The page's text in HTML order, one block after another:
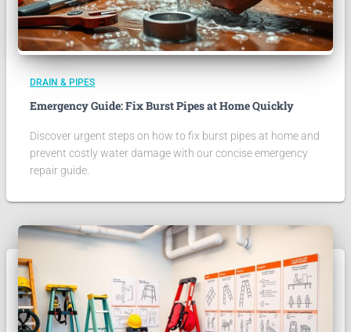
DRAIN & PIPES
Emergency Guide: Fix Burst Pipes at Home Quickly
Discover urgent steps on how to fix burst pipes at home and
prevent costly water damage with our concise emergency
repair guide.